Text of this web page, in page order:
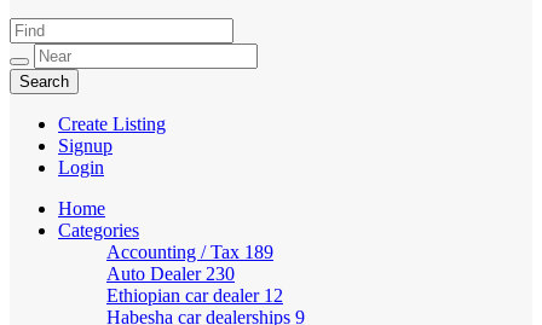
Create Listing
Signup
Login
Home
Categories
Accounting / Tax 189
Auto Dealer 230
Ethiopian car dealer 12
Habesha car dealerships 9